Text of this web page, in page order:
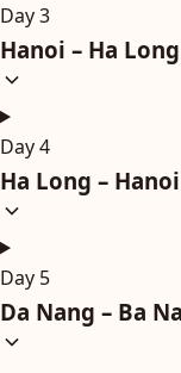
Day 3
Hanoi – Ha
Day 4
Ha Long –
Day 5
Da Nang – Ba